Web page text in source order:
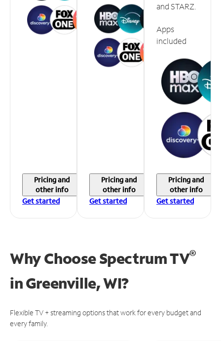
Pricing and
other info
Get started
Pricing and
other info
Get started
and STARZ.
Apps
included
Pricing and
other info
Get started
Why Choose Spectrum TV®
inGreenville, WI?
Flexible TV + streaming options that work for every budget and
every family.